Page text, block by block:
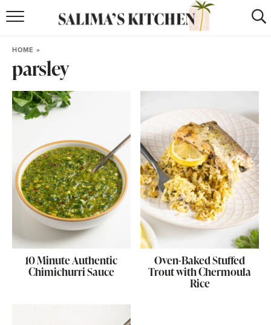
RECIPES
RECIPE INDEX
BROWSE RECIPES
ABOUT
SHOP
SUBSCRIBE WEEKLY RECIPES
HOME »
parsley
10 Minute Authentic
Chimichurri Sauce
Oven-Baked Stuffed
Trout with Chermoula
Rice